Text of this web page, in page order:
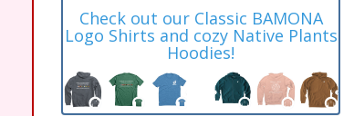
Check out our Classic BAMONA
Logo Shirts and cozy Native Plants
Hoodies!